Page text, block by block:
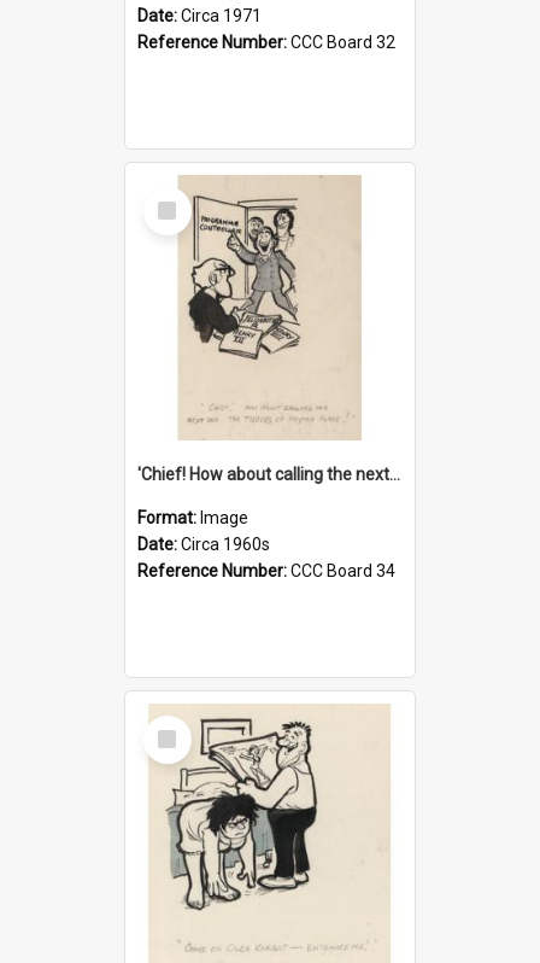
Date:Circa 1971
Reference Number:CCC Board 32
Select
Item
'Chief! How about calling the next one the Tudors of Peyton Place?'
Format: Image
Date:Circa 1960s
Reference Number:CCC Board 34
Select
Item